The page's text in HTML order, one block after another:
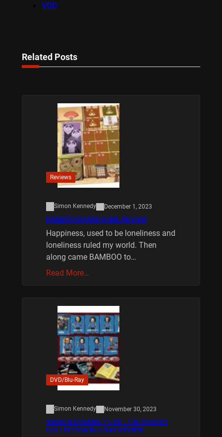
VOD
Related Posts
Reviews
Simon Kennedy December 1, 2023
BAMBOO BOARD GAME REVIEW
Happiness, used to be loneliness and
loneliness ruled my world. Then
along came BAMBOO to…
Read More…
DVD/Blu-Ray
Simon Kennedy November 30, 2023
XMAS IS COMING 11/20 : THE CHUCKY
COLLECTION BLU RAY REVIEW